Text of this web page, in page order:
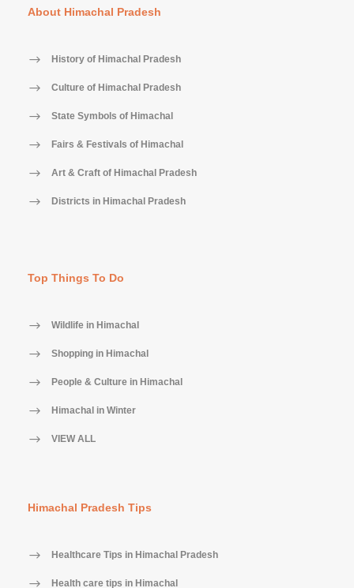
About Himachal Pradesh
History of Himachal Pradesh
Culture of Himachal Pradesh
State Symbols of Himachal
Fairs & Festivals of Himachal
Art & Craft of Himachal Pradesh
Districts in Himachal Pradesh
Top Things To Do
Wildlife in Himachal
Shopping in Himachal
People & Culture in Himachal
Himachal in Winter
VIEW ALL
Himachal Pradesh Tips
Healthcare Tips in Himachal Pradesh
Health care tips in Himachal